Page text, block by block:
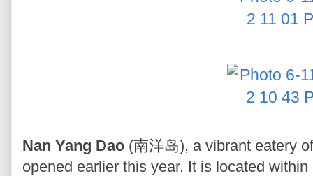
Nan Yang Dao (南洋岛), a vibrant eatery
opened earlier this year. It is located